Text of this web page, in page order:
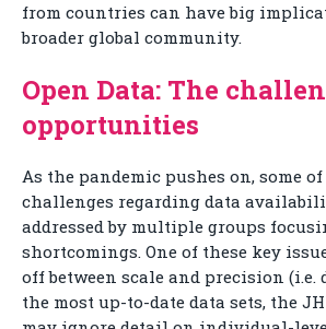
from countries can have big
broader global community.
Open Data: The
opportunities
As the pandemic pushes on, some
challenges regarding data
addressed by multiple groups
shortcomings. One of these key
off between scale and precision
the most up-to-date data sets, the